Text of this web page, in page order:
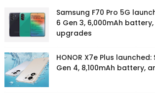
Samsung F70 Pro 5G
6 Gen 3, 6,000mAh
upgrades
HONOR X7e Plus
Gen 4, 8,100mAh battery,